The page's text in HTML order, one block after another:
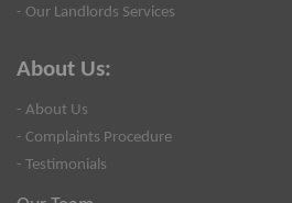
- Our Landlords Services
About Us:
- About Us
- Complaints Procedure
- Testimonials